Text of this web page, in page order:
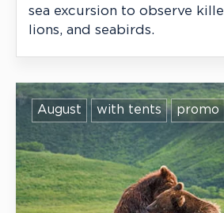
sea excursion to observe
lions, and seabirds.
August with tents promo